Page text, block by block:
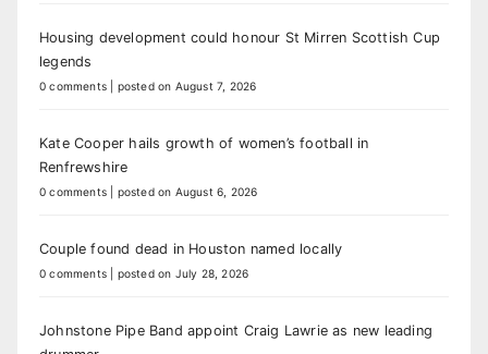
Housing development could honour St Mirren Scottish Cup
legends
0 comments posted on August 7, 2026
Kate Cooper hails growth of women’s football in
Renfrewshire
0 comments posted on August 6, 2026
Couple found dead in Houston named locally
0 comments posted on July 28, 2026
Johnstone Pipe Band appoint Craig Lawrie as new leading